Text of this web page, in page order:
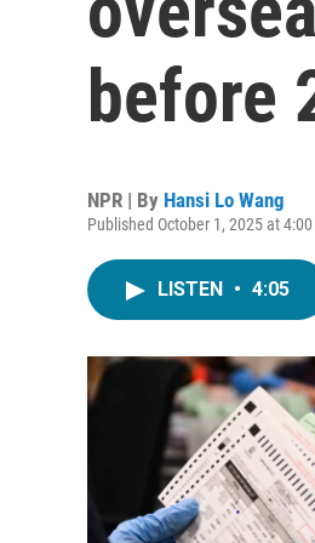
before
NPR | By Hansi Lo Wang
Published October 1, 2025 at 4:00
LISTEN • 4:05